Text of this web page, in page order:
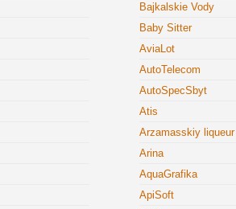
Bajkalskie Vody
Baby Sitter
AviaLot
AutoTelecom
AutoSpecSbyt
Atis
Arzamasskiy liqueur
Arina
AquaGrafika
ApiSoft